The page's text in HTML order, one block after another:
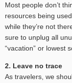
Most people don’t
resources being
while they’re not
sure to unplug all
“vacation” or lowest
2. Leave no trace
As travelers, we